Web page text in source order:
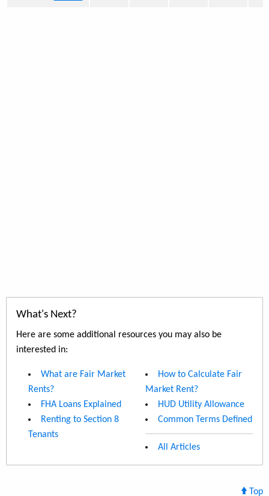
What's Next?
Here are some additional resources you may also be
interested in:
What are Fair Market
Rents?
FHA Loans Explained
Renting to Section 8
Tenants
How to Calculate Fair
Market Rent?
HUD Utility Allowance
Common Terms Defined
All Articles
Top